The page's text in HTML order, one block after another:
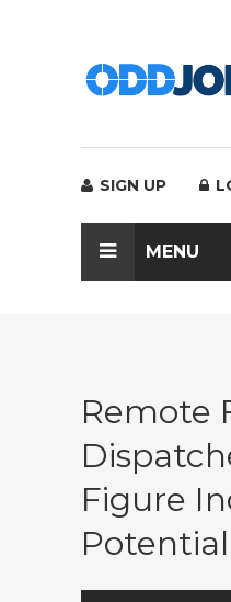
SIGN UP
MENU
Remote
Figure
Potential